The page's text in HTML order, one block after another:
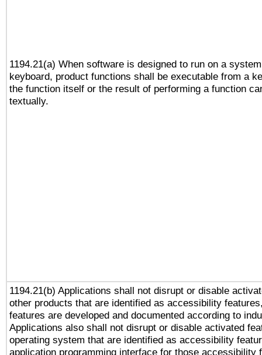
1194.21(a) When software is designed to run on a
keyboard, product functions shall be executable from a
the function itself or the result of performing a function
textually.
1194.21(b) Applications shall not disrupt or disable
other products that are identified as accessibility
features are developed and documented according to
Applications also shall not disrupt or disable activated
operating system that are identified as accessibility
application programming interface for those accessibility